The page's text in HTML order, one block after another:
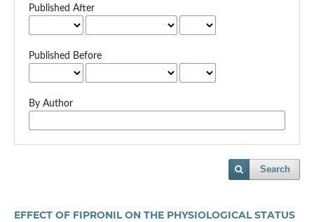
Published After
Published Before
By Author
Search
EFFECT OF FIPRONIL ON THE PHYSIOLOGICAL STATUS